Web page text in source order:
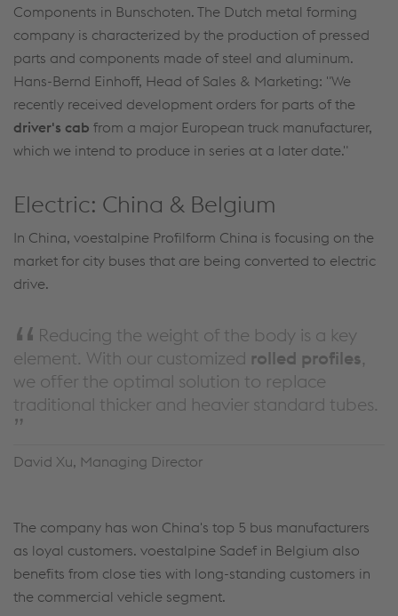
Components in Bunschoten. The Dutch metal forming
company is characterized by the production of pressed
parts and components made of steel and aluminum.
Hans-Bernd Einhoff, Head of Sales & Marketing: "We
recently received development orders for parts of the
driver's cab from a major European truck manufacturer,
which we intend to produce in series at a later date."
Electric: China & Belgium
In China, voestalpine Profilform China is focusing on the
market for city buses that are being converted to electric
drive.
Reducing the weight of the body is a key
element. With our customized rolled profiles,
we offer the optimal solution to replace
traditional thicker and heavier standard tubes.
David Xu, Managing Director
The company has won China's top 5 bus manufacturers
as loyal customers. voestalpine Sadef in Belgium also
benefits from close ties with long-standing customers in
the commercial vehicle segment.